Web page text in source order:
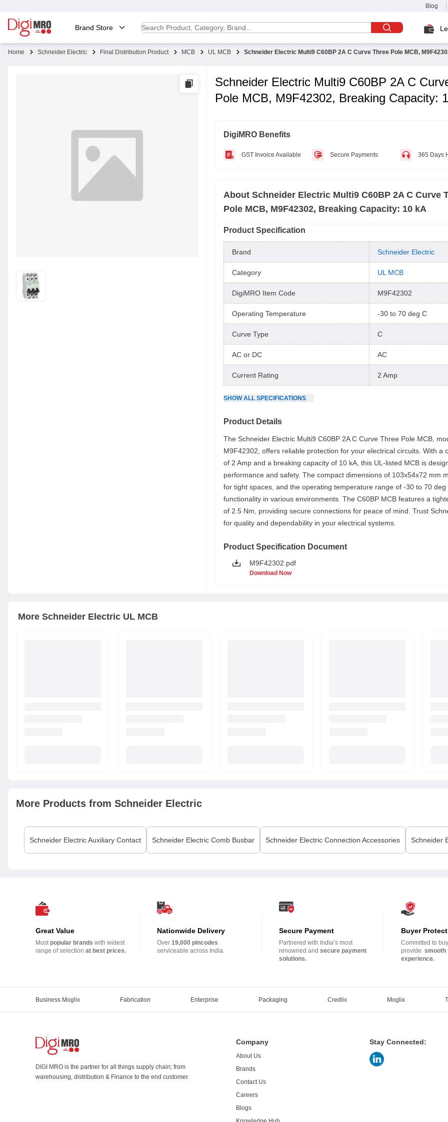
Blog
Brand Store
Home Schneider Electric Final Distribution Product MCB UL MCB Schneider Electric Multi9 C60BP 2A C Curve Three Pole MCB,
Schneider Electric Multi9 C60BP 2A C
Pole MCB, M9F42302, Breaking Capacity:
DigiMRO Benefits
GST Invoice Available Secure Payments 365 Days
AboutSchneider Electric Multi9 C60BP 2A C Curve
Pole MCB, M9F42302, Breaking Capacity: 10 kA
Product Specification
Brand Schneider Electric
Category UL MCB
DigiMRO Item Code M9F42302
Operating Temperature -30 to 70 deg C
Curve Type C
AC or DC AC
Current Rating 2 Amp
SHOWALL SPECIFICATIONS
Product Details
The Schneider Electric Multi9 C60BP 2A C Curve Three Pole MCB,
M9F42302, offers reliable protection for your electrical circuits. With a
of 2 Amp and a breaking capacity of 10 kA, this UL-listed MCB is
performance and safety. The compact dimensions of 103x54x72 mm
for tight spaces, and the operating temperature range of -30 to 70 deg
functionality in various environments. The C60BP MCB features a
of 2.5 Nm, providing secure connections for peace of mind. Trust
for quality and dependability in your electrical systems.
Product Specification Document
M9F42302.pdf
Download Now
More Schneider Electric UL MCB
More Products from Schneider Electric
Schneider ElectricAuxiliary Contact Schneider Electric Comb Busbar Schneider Electric Connection Accessories Schneider
Great Value
Mostpopular brands with widest
range of selection at best prices.
Nationwide Delivery
Over19,000 pincodes
serviceable across India.
Secure Payment
Partnered with India’s most
renowned andsecure payment
solutions.
Buyer
Committed to
provide smooth
experience.
Business Moglix Fabrication Enterprise Packaging Credlix Moglix
DIGI MRO is the partner for all things supply chain; from
warehousing, distribution & Finance to the end customer.
Company
About Us
Brands
Contact Us
Careers
Blogs
Stay Connected: